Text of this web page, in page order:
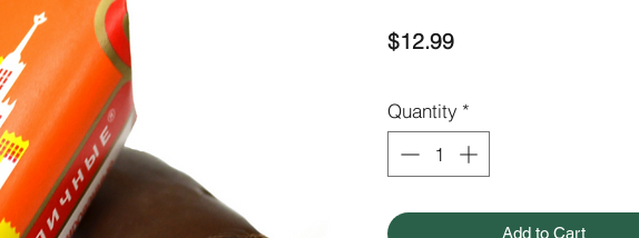
$12.99Price
Quantity *
Add to Cart